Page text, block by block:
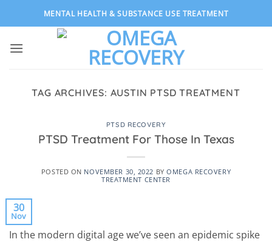
MENTAL HEALTH & SUBSTANCE USE TREATMENT
TAG ARCHIVES: AUSTIN PTSD TREATMENT
PTSD RECOVERY
PTSD Treatment For Those In Texas
POSTED ON NOVEMBER 30, 2022 BYOMEGA RECOVERY
TREATMENT CENTER
30
Nov
In the modern digital age we’ve seen an epidemic spike